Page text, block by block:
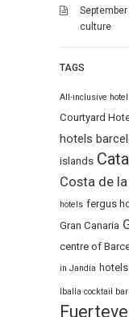
culture
TAGS
All-inclusive hotel
Courtyard
hotels
islands
Costa de
hotels fergus
Gran Canaria
centre of
in Jandía
Iballa cocktail bar